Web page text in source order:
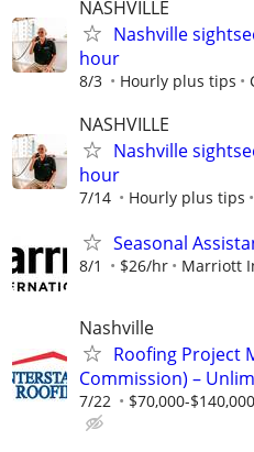
NASHVILLE
Nashville
hour
8/3 Hourly plus tips
NASHVILLE
Nashville
hour
7/14 Hourly plus tips
Seasonal
8/1 $26/hr Marriott
Nashville
Roofing Project
Commission) –
7/22 $70,000-